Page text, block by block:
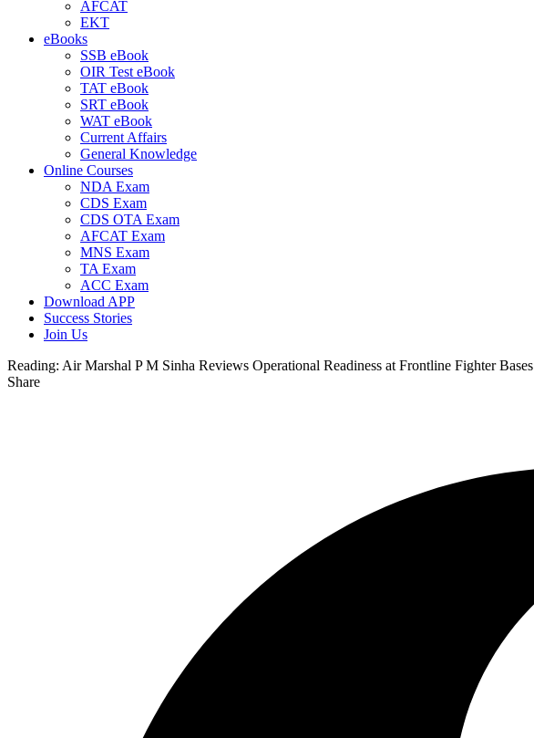
AFCAT
EKT
eBooks
SSB eBook
OIR Test eBook
TAT eBook
SRT eBook
WAT eBook
Current Affairs
General Knowledge
Online Courses
NDA Exam
CDS Exam
CDS OTA Exam
AFCAT Exam
MNS Exam
TA Exam
ACC Exam
Download APP
Success Stories
Join Us
Reading: Air Marshal P M Sinha Reviews Operational Readiness at Frontline Fighter Bases
Share